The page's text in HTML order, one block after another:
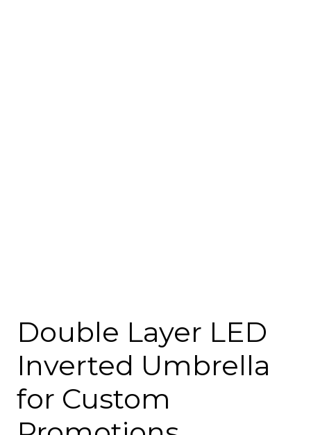
Double Layer LED
Inverted Umbrella
for Custom